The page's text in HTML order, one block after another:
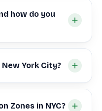
how do you
York City?
Zones in NYC?